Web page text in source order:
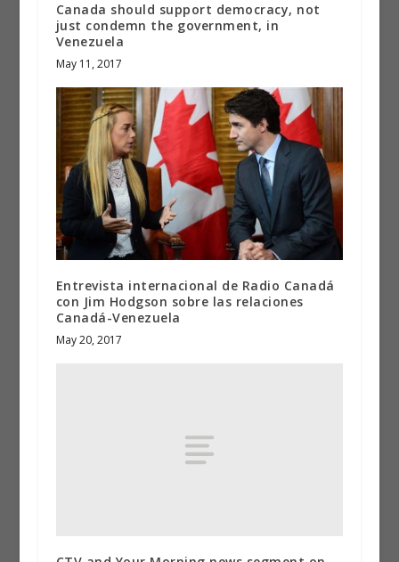
Canada should support democracy, not
just condemn the government, in
Venezuela
May 11, 2017
Entrevista internacional de Radio Canadá
con Jim Hodgson sobre las relaciones
Canadá-Venezuela
May 20, 2017